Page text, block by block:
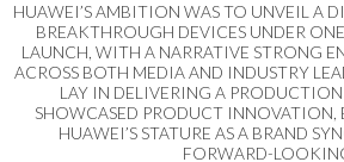
HUAWEI’S AMBITION WAS TO UNVEIL A
BREAKTHROUGH DEVICES UNDER
LAUNCH, WITH A NARRATIVE STRONG
ACROSS BOTH MEDIA AND INDUSTRY
LAY IN DELIVERING A
SHOWCASED PRODUCT INNOVATION,
HUAWEI’S STATURE AS A BRAND
FORWARD-